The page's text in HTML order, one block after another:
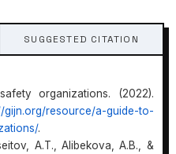
SUGGESTED CITATION
organizations. (2022).
gijn.org/resource/a-guide-to-
.
A.T., Alibekova, A.B., &